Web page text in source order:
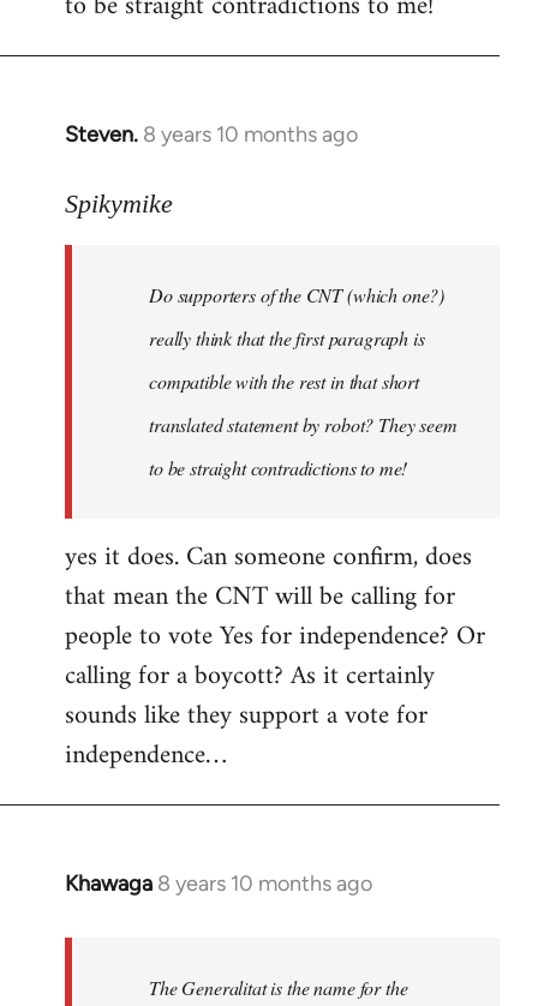
Steven. 8 years 10 months ago
In
to
libcom.org
Spikymike
Do supporters of the CNT (which one?)
really think that the first paragraph is
compatible with the rest in that short
translated statement by robot? They seem
to be straight contradictions to me!
yes it does. Can someone confirm, does
that mean the CNT will be calling for
people to vote Yes for independence? Or
calling for a boycott? As it certainly
sounds like they support a vote for
independence…
Khawaga 8 years 10 months ago
In
The Generalitat is the name for the